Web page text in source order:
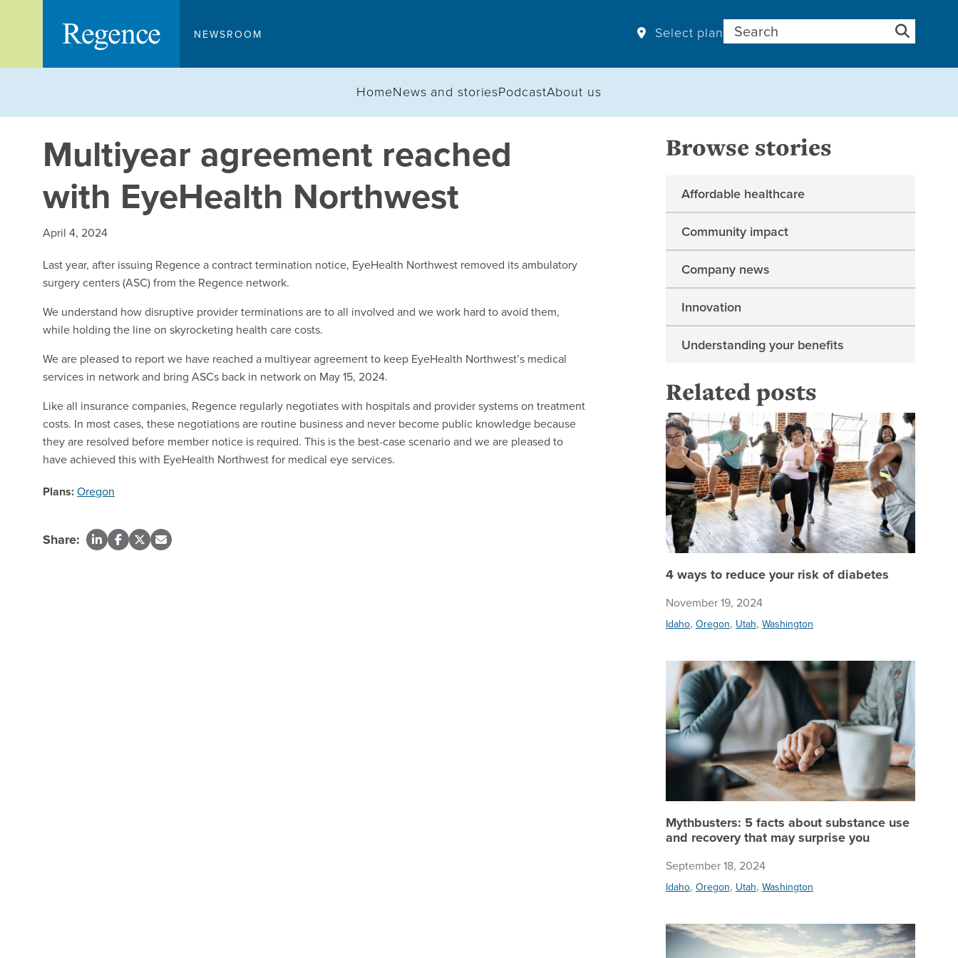
NEWSROOM Select plan Search for:
HomeNews and storiesPodcastAbout us
Multiyear agreement reached
with EyeHealth Northwest
April 4, 2024
Last year, after issuing Regence a contract termination notice, EyeHealth Northwest removed its ambulatory
surgery centers (ASC) from the Regence network.
We understand how disruptive provider terminations are to all involved and we work hard to avoid them,
while holding the line on skyrocketing health care costs.
We are pleased to report we have reached a multiyear agreement to keep EyeHealth Northwest’s medical
services in network and bring ASCs back in network on May 15, 2024.
Like all insurance companies, Regence regularly negotiates with hospitals and provider systems on treatment
costs. In most cases, these negotiations are routine business and never become public knowledge because
they are resolved before member notice is required. This is the best-case scenario and we are pleased to
have achieved this with EyeHealth Northwest for medical eye services.
Plans:Oregon
Share:
Browse stories
Affordable healthcare
Community impact
Company news
Innovation
Understanding your benefits
Related posts
4 ways
4 ways to reduce your risk of diabetes
November 19, 2024
Idaho, Oregon, Utah, Washington
Mythbusters: 5 facts about substance use
and recovery that may surprise you
September 18, 2024
Idaho, Oregon, Utah, Washington
Whole-